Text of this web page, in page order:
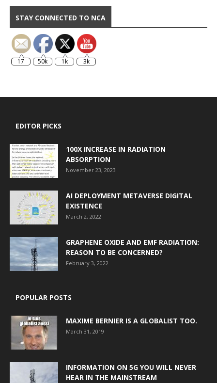
STAY CONNECTED TO NCA
17 50k 1k 3k
EDITOR PICKS
100X INCREASE IN RADIATION
ABSORPTION
November 23, 2023
AI DEPLOYMENT METAVERSE DIGITAL
EXISTENCE
March 2, 2022
GRAPHENE OXIDE AND EMF RADIATION:
REASON TO BE CONCERNED?
February 3, 2022
POPULAR POSTS
MAXIME BERNIER IS A GLOBALIST TOO.
March 31, 2019
INFORMATION ON 5G YOU WILL NEVER
HEAR IN THE MAINSTREAM